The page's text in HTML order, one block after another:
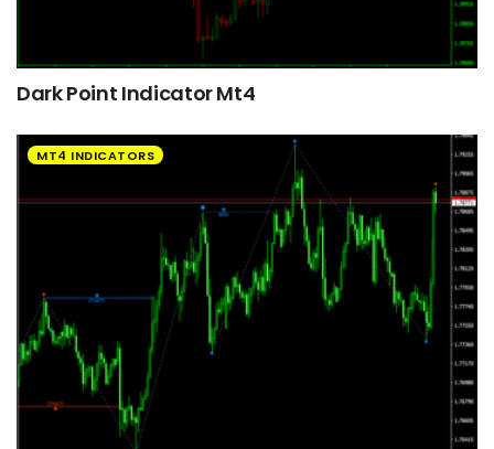
Dark Point Indicator Mt4
MT4 INDICATORS